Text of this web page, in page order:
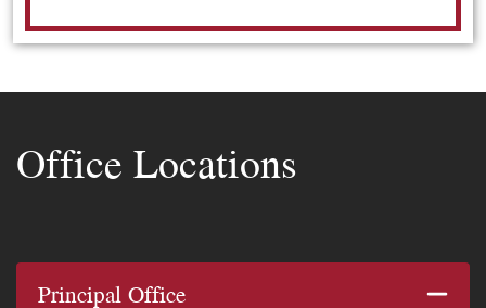
Office Locations
Principal Office